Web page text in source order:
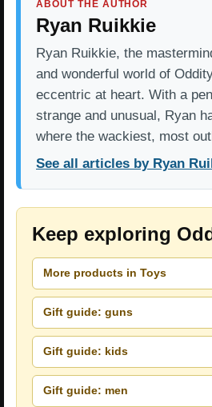
ABOUT THE AUTHOR
Ryan Ruikkie
Ryan Ruikkie, the
and wonderful world of
eccentric at heart. With a
strange and unusual, Ryan
where the wackiest, most
See all articles by Ryan
Keep exploring
More products in Toys
Gift guide: guns
Gift guide: kids
Gift guide: men